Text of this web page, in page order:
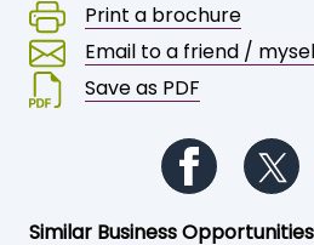
Print a brochure
Email to a friend /
Save as PDF
Follow
Similar Business